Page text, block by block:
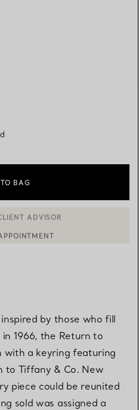
BAG
by those who fill
1966, the Return to
a keyring featuring
to Tiffany & Co. New
piece could be reunited
sold was assigned a